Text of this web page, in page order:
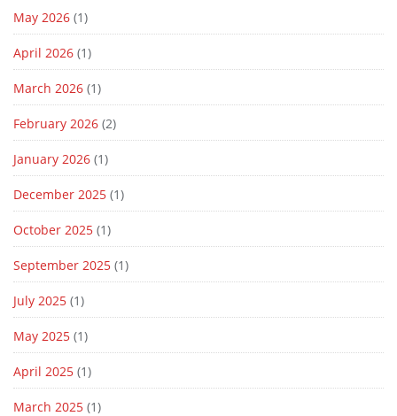
May 2026 (1)
April 2026 (1)
March 2026 (1)
February 2026 (2)
January 2026 (1)
December 2025 (1)
October 2025 (1)
September 2025 (1)
July 2025 (1)
May 2025 (1)
April 2025 (1)
March 2025 (1)